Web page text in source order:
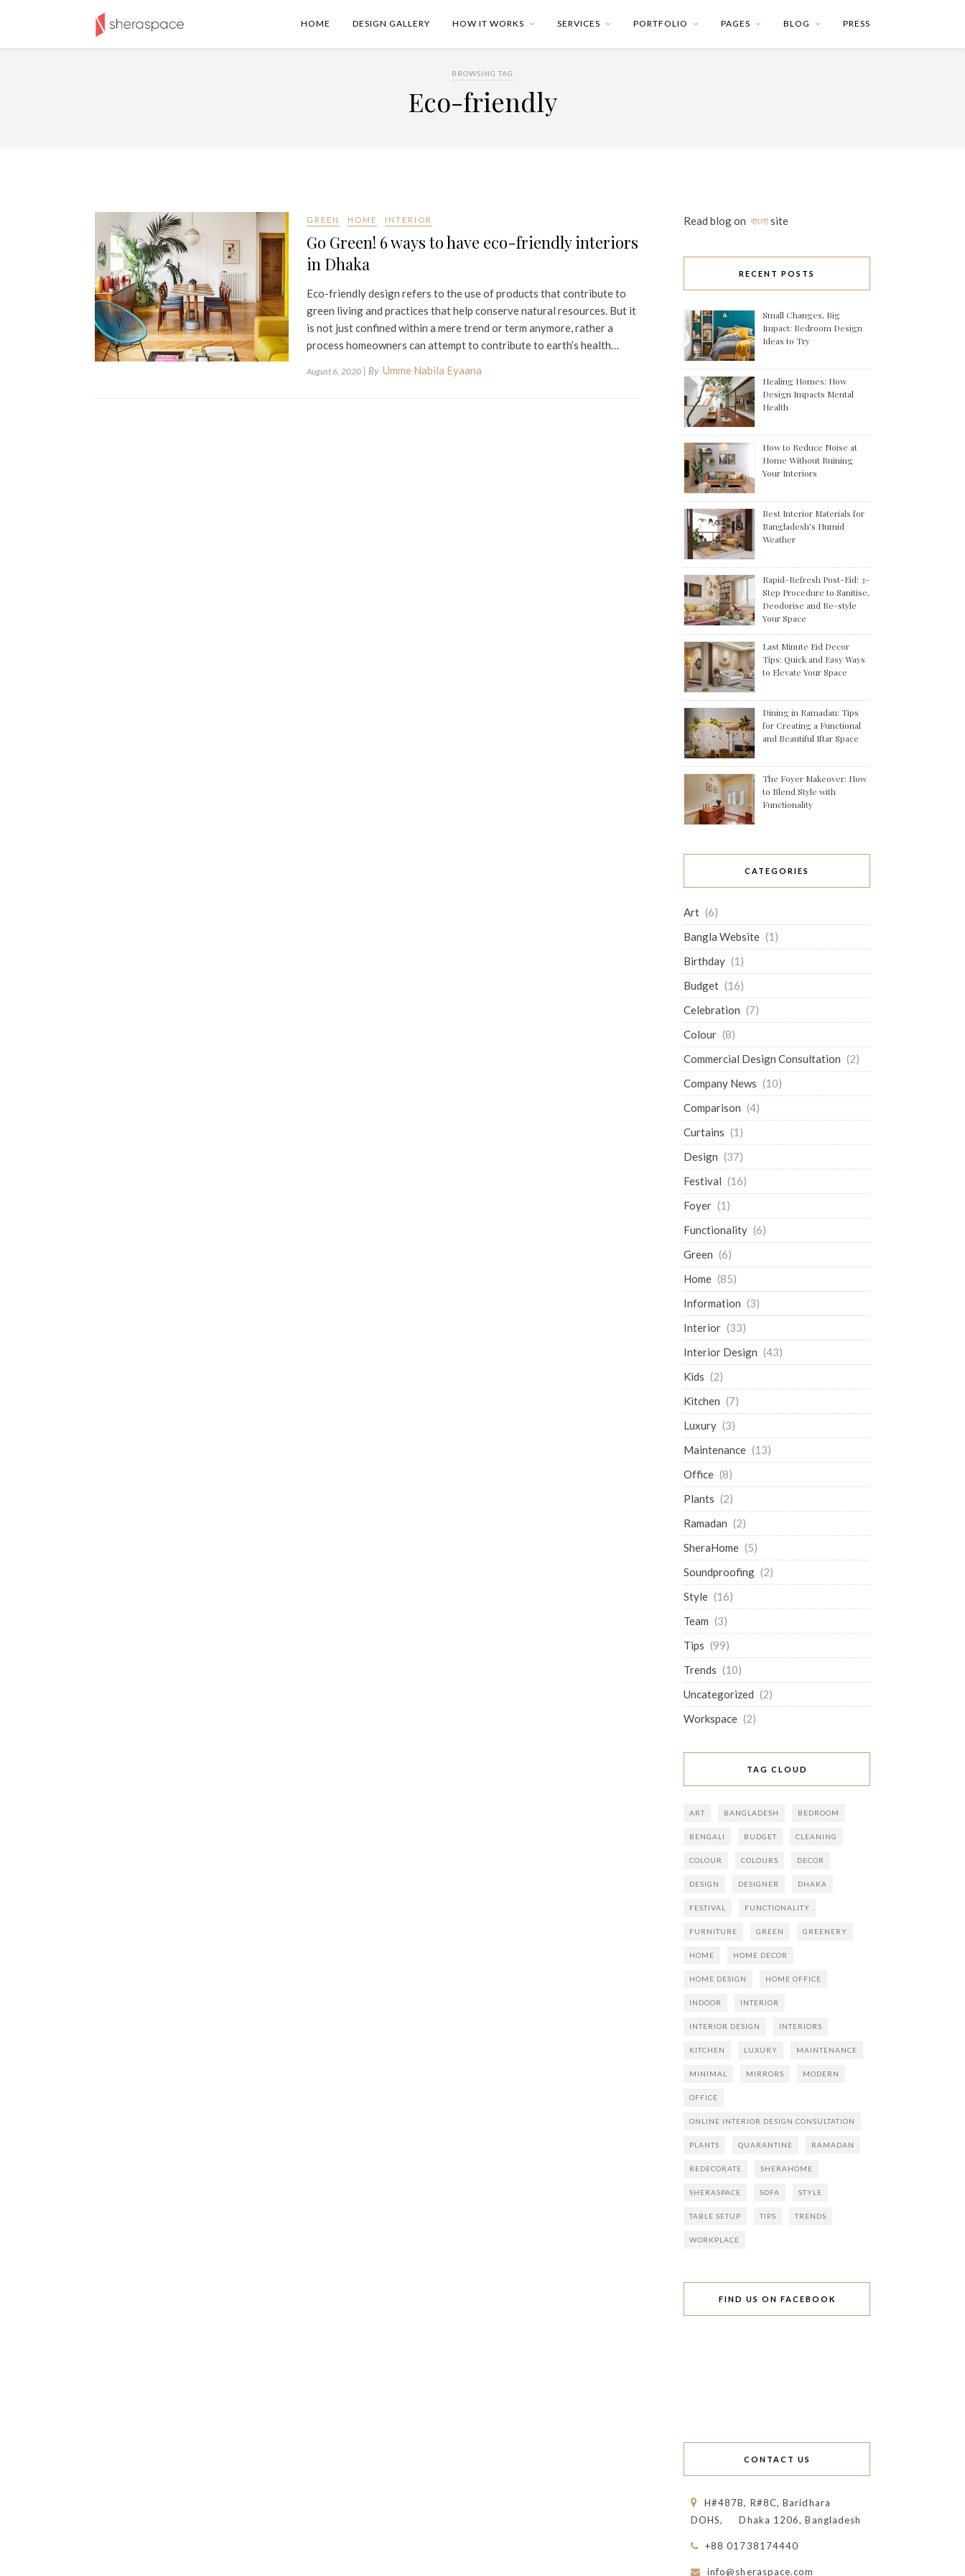
HOME DESIGN GALLERY HOW IT WORKS SERVICES PORTFOLIO PAGES BLOG PRESS
BROWSING TAG
Eco-friendly
GREEN HOME INTERIOR
Go Green! 6 ways to have eco-friendly interiors
in Dhaka
Eco-friendly design refers to the use of products that contribute to
green living and practices that help conserve natural resources. But it
is not just confined within a mere trend or term anymore, rather a
process homeowners can attempt to contribute to earth’s health…
August 6, 2020 | By Umme Nabila Eyaana
Read blog on বাংলাsite
RECENT POSTS
Small Changes, Big
Impact: Bedroom Design
Ideas to Try
Healing Homes: How
Design Impacts Mental
Health
How to Reduce Noise at
Home Without Ruining
Your Interiors
Best Interior Materials for
Bangladesh’s Humid
Weather
Rapid-Refresh Post-Eid: 3-
Step Procedure to Sanitise,
Deodorise and Re-style
Your Space
Last Minute Eid Decor
Tips: Quick and Easy Ways
to Elevate Your Space
Dining in Ramadan: Tips
for Creating a Functional
and Beautiful Iftar Space
The Foyer Makeover: How
to Blend Style with
Functionality
CATEGORIES
Art (6)
Bangla Website (1)
Birthday (1)
Budget (16)
Celebration (7)
Colour (8)
Commercial Design Consultation (2)
Company News (10)
Comparison (4)
Curtains (1)
Design (37)
Festival (16)
Foyer (1)
Functionality (6)
Green (6)
Home (85)
Information (3)
Interior (33)
Interior Design (43)
Kids (2)
Kitchen (7)
Luxury (3)
Maintenance (13)
Office (8)
Plants (2)
Ramadan (2)
SheraHome (5)
Soundproofing (2)
Style (16)
Team (3)
Tips (99)
Trends (10)
Uncategorized (2)
Workspace (2)
TAG CLOUD
ART BANGLADESH BEDROOM
BENGALI BUDGET CLEANING
COLOUR COLOURS DECOR
DESIGN DESIGNER DHAKA
FESTIVAL FUNCTIONALITY
FURNITURE GREEN GREENERY
HOME HOME DECOR
HOME DESIGN HOME OFFICE
INDOOR INTERIOR
INTERIOR DESIGN INTERIORS
KITCHEN LUXURY MAINTENANCE
MINIMAL MIRRORS MODERN
OFFICE
ONLINE INTERIOR DESIGN CONSULTATION
PLANTS QUARANTINE RAMADAN
REDECORATE SHERAHOME
SHERASPACE SOFA STYLE
TABLE SETUP TIPS TRENDS
WORKPLACE
FIND US ON FACEBOOK
CONTACT US
H#487B, R#8C, Baridhara
DOHS,
Dhaka 1206, Bangladesh
+88 01738174440
info@sheraspace.com